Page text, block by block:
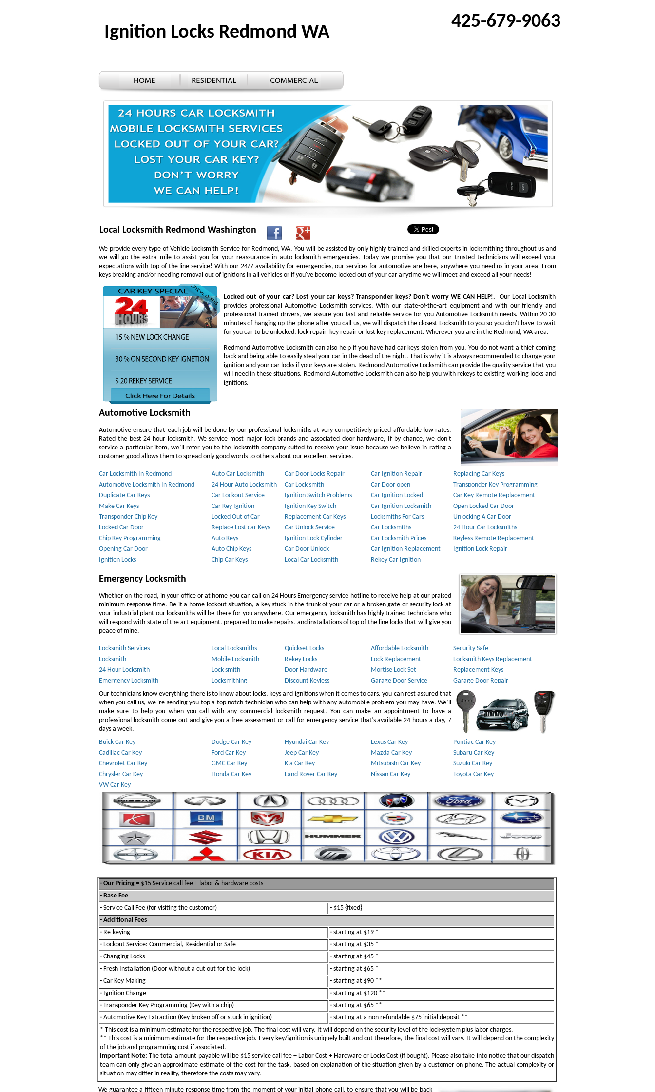
Ignition Locks Redmond WA
425-679-9063
Local Locksmith Redmond Washington
We provide every type of Vehicle Locksmith Service for Redmond, WA. You will be assisted by only highly trained and skilled experts in locksmithing throughout us and
we will go the extra mile to assist you for your reassurance in auto locksmith emergencies. Today we promise you that our trusted technicians will exceed your
expectations with top of the line service! With our 24/7 availability for emergencies, our services for automotive are here, anywhere you need us in your area. From
keys breaking and/or needing removal out of ignitions in all vehicles or if you've become locked out of your car anytime we will meet and exceed all your needs!
Locked out of your car? Lost your car keys? Transponder keys? Don't worry WE CAN HELP!.Our Local Locksmith
provides professional Automotive Locksmith services. With our state-of-the-art equipment and with our friendly and
professional trained drivers, we assure you fast and reliable service for you Automotive Locksmith needs. Within 20-30
minutes of hanging up the phone after you call us, we will dispatch the closest Locksmith to you so you don't have to wait
for you car to be unlocked, lock repair, key repair or lost key replacement. Wherever you are in the Redmond, WA area.
Redmond Automotive Locksmith can also help if you have had car keys stolen from you. You do not want a thief coming
back and being able to easily steal your car in the dead of the night. That is why it is always recommended to change your
ignition and your car locks if your keys are stolen. Redmond Automotive Locksmith can provide the quality service that you
will need in these situations. Redmond Automotive Locksmith can also help you with rekeys to existing working locks and
ignitions.
Automotive Locksmith
Automotive ensure that each job will be done by our professional locksmiths at very competitively priced affordable low rates.
Rated the best 24 hour locksmith. We service most major lock brands and associated door hardware, If by chance, we don't
service a particular item, we’ll refer you to the locksmith company suited to resolve your issue because we believe in rating a
customer good allows them to spread only good words to others about our excellent services.
Car Locksmith In Redmond Auto Car Locksmith Car Door Locks Repair Car Ignition Repair
Replacing Car Keys
Automotive Locksmith In Redmond
24 Hour Auto Locksmith Car Lock smith Car Door open
Transponder Key Programming
Duplicate Car Keys
Car Lockout Service Ignition Switch Problems Car Ignition Locked
Car Key Remote Replacement
Make Car Keys
Car Key Ignition Ignition Key Switch Car Ignition Locksmith
Open Locked Car Door
Transponder Chip Key
Locked Out of Car Replacement Car Keys Locksmiths For Cars
Unlocking A Car Door
Locked Car Door
Replace Lost car Keys Car Unlock Service Car Locksmiths
24 Hour Car Locksmiths
Chip Key Programming
Auto Keys Ignition Lock Cylinder Car Locksmith Prices
Keyless Remote Replacement
Opening Car Door
Auto Chip Keys Car Door Unlock Car Ignition Replacement
Ignition Lock Repair
Ignition Locks
Chip Car Keys Local Car Locksmith Rekey Car Ignition
Emergency Locksmith
Whether on the road, in your office or at home you can call on 24 Hours Emergency service hotline to receive help at our praised
minimum response time. Be it a home lockout situation, a key stuck in the trunk of your car or a broken gate or security lock at
your industrial plant our locksmiths will be there for you anywhere. Our emergency locksmith has highly trained technicians who
will respond with state of the art equipment, prepared to make repairs, and installations of top of the line locks that will give you
peace of mine.
Locksmith Services Local Locksmiths Quickset Locks Affordable Locksmith
Security Safe
Locksmith
Mobile Locksmith Rekey Locks Lock Replacement
Locksmith Keys Replacement
24 Hour Locksmith
Lock smith Door Hardware Mortise Lock Set
Replacement Keys
Emergency Locksmith
Locksmithing Discount Keyless Garage Door Service
Garage Door Repair
Our technicians know everything there is to know about locks, keys and ignitions when it comes to cars. you can rest assured that
when you call us, we 're sending you top a top notch technician who can help with any automobile problem you may have. We’ll
make sure to help you when you call with any commercial locksmith request. You can make an appointment to have a
professional locksmith come out and give you a free assessment or call for emergency service that’s available 24 hours a day, 7
days a week.
Buick Car Key
Dodge Car Key Hyundai Car Key Lexus Car Key
Pontiac Car Key
Cadillac Car Key
Ford Car Key Jeep Car Key Mazda Car Key
Subaru Car Key
Chevrolet Car Key
GMC Car Key Kia Car Key Mitsubishi Car Key
Suzuki Car Key
Chrysler Car Key
Honda Car Key Land Rover Car Key Nissan Car Key
Toyota Car Key
VW Car Key
- Our Pricing = $15 Service call fee + labor & hardware costs
- Base Fee
- Service Call Fee (for visiting the customer) - $15 {fixed}
- Additional Fees
- Re-keying - starting at $19 *
- Lockout Service: Commercial, Residential or Safe - starting at $35 *
- Changing Locks - starting at $45 *
- Fresh Installation (Door without a cut out for the lock) - starting at $65 *
- Car Key Making - starting at $90 **
- Ignition Change - starting at $120 **
- Transponder Key Programming (Key with a chip) - starting at $65 **
- Automotive Key Extraction (Key broken off or stuck in ignition) - starting at a non refundable $75 initial deposit **
* This cost is a minimum estimate for the respective job. The final cost will vary. It will depend on the security level of the lock-system plus labor charges.
** This cost is a minimum estimate for the respective job. Every key/ignition is uniquely built and cut therefore, the final cost will vary. It will depend on the complexity
of the job and programming cost if associated.
Important Note: The total amount payable will be $15 service call fee + Labor Cost + Hardware or Locks Cost (if bought). Please also take into notice that our dispatch
team can only give an approximate estimate of the cost for the task, based on explanation of the situation given by a customer on phone. The actual complexity or
situation may differ in reality, therefore the costs may vary.
We guarantee a fifteen minute response time from the moment of your initial phone call, to ensure that you will be back